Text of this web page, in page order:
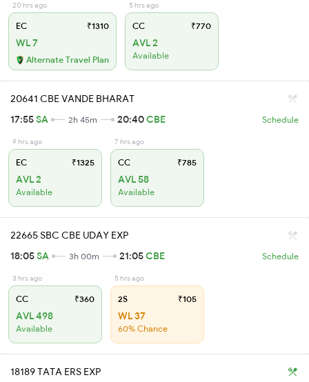
20 hrs ago
EC ₹1310
WL 7
Alternate Travel Plan
5 hrs ago
CC ₹770
AVL 2
Available
20641 CBE VANDE BHARAT
17:55SA 2h 45m 20:40CBE Schedule
9 hrs ago
EC ₹1325
AVL 2
Available
7 hrs ago
CC ₹785
AVL 58
Available
22665 SBC CBE UDAY EXP
18:05SA 3h 00m 21:05CBE Schedule
3 hrs ago
CC ₹360
AVL 498
Available
5 hrs ago
2S ₹105
WL 37
60% Chance
18189 TATA ERS EXP